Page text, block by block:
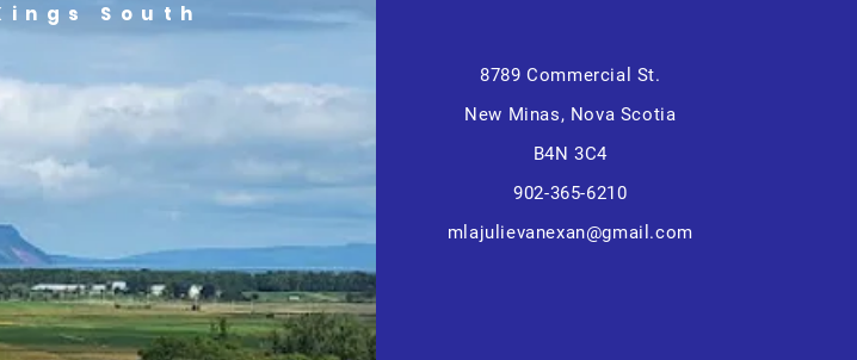
South
8789 Commercial St.
New Minas, Nova Scotia
B4N 3C4
902-365-6210
mlajulievanexan@gmail.com